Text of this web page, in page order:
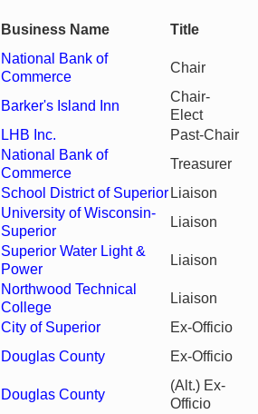
Business Name Title
National Bank of
Commerce
Chair
Barker's Island Inn
Chair-
Elect
LHB Inc.
Past-Chair
National Bank of
Commerce
Treasurer
School District of Superior Liaison
University of Wisconsin-
Superior
Liaison
Superior Water Light &
Power
Liaison
Northwood Technical
College
Liaison
City of Superior
Ex-Officio
Douglas County
Ex-Officio
Douglas County
(Alt.) Ex-
Officio